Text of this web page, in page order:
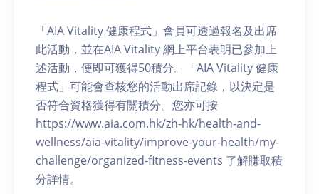
「AIA Vitality 健康程式」會員可透過報名及出席
此活動，並在AIA Vitality 網上平台表明已參加上
述活動，便即可獲得50積分。「AIA Vitality 健康
程式」可能會查核您的活動出席記錄，以決定是
否符合資格獲得有關積分。您亦可按
https://www.aia.com.hk/zh-hk/health-and-
wellness/aia-vitality/improve-your-health/my-
challenge/organized-fitness-events 了解賺取積
分詳情。